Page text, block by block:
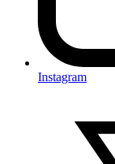
Instagram